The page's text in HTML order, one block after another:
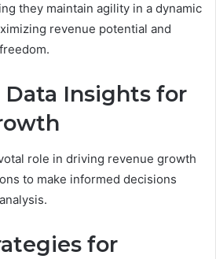
they maintain agility in a dynamic
revenue potential and
Data Insights for
role in driving revenue growth
to make informed decisions
for